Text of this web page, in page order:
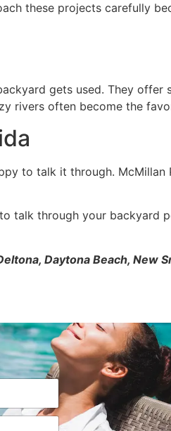
these projects carefully
gets used. They offer
rivers often become the
to talk it through. McMillan
to talk through your backyard
Daytona Beach, New